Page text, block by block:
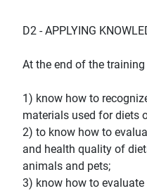
D2 - APPLYING
At the end of the
1) know how to
materials used for diets
2) to know how to
and health quality of
animals and pets;
3) know how to